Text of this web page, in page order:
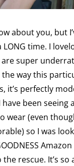
about you, but
time. I
super
the way this
it’s perfectly
been seeing
wear (even
so I was
rescue. It’s